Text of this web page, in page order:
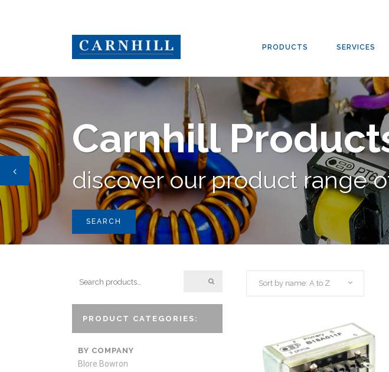
PRODUCTS SERVICES
Carnhill
discover our product range
SEARCH
PRODUCT CATEGORIES:
BY COMPANY
Blore Bowron
Sort by name: A to Z